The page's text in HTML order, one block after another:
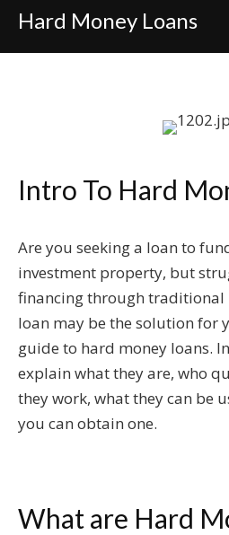
Hard Money Loans
Intro To Hard
Are you seeking a loan to
investment property, but
financing through traditional
loan may be the solution for
guide to hard money loans.
explain what they are, who
they work, what they can be
you can obtain one.
What are Hard